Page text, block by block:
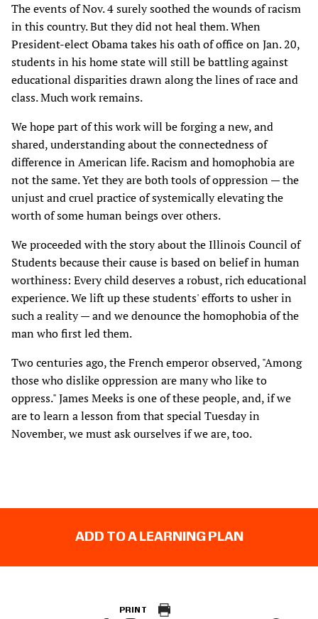
The events of Nov. 4 surely soothed the wounds of racism
in this country. But they did not heal them. When
President-elect Obama takes his oath of office on Jan. 20,
students in his home state will still be battling against
educational disparities drawn along the lines of race and
class. Much work remains.
We hope part of this work will be forging a new, and
shared, understanding about the connectedness of
difference in American life. Racism and homophobia are
not the same. Yet they are both tools of oppression — the
unjust and cruel practice of systemically elevating the
worth of some human beings over others.
We proceeded with the story about the Illinois Council of
Students because their cause is based on belief in human
worthiness: Every child deserves a robust, rich educational
experience. We lift up these students' efforts to usher in
such a reality — and we denounce the homophobia of the
man who first led them.
Two centuries ago, the French emperor observed, "Among
those who dislike oppression are many who like to
oppress." James Meeks is one of these people, and, if we
are to learn a lesson from that special Tuesday in
November, we must ask ourselves if we are, too.
ADD TO A LEARNING PLAN
PRINT